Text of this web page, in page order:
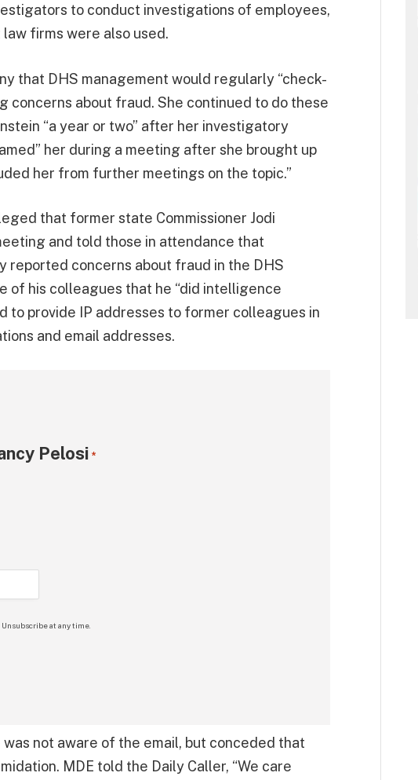
to conduct investigations of employees,
firms were also used.
that DHS management would regularly “check-
concerns about fraud. She continued to do these
“a year or two” after her investigatory
her during a meeting after she brought up
her from further meetings on the topic.”
that former state Commissioner Jodi
and told those in attendance that
reported concerns about fraud in the DHS
of his colleagues that he “did intelligence
to provide IP addresses to former colleagues in
and email addresses.
Pelosi *
at any time.
not aware of the email, but conceded that
MDE told the Daily Caller, “We care